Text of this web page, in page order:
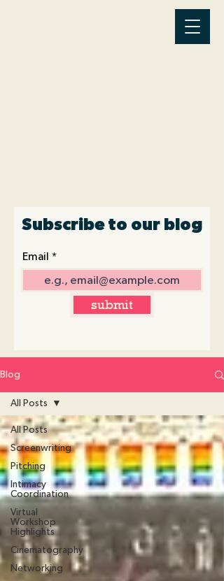
Subscribe to our blog
Email
submit
Blog
All Posts
Screenwriting
Pitching
Intimacy
Coordination
Virtual
Workshop
Highlights
Cinematography
Networking
All Posts